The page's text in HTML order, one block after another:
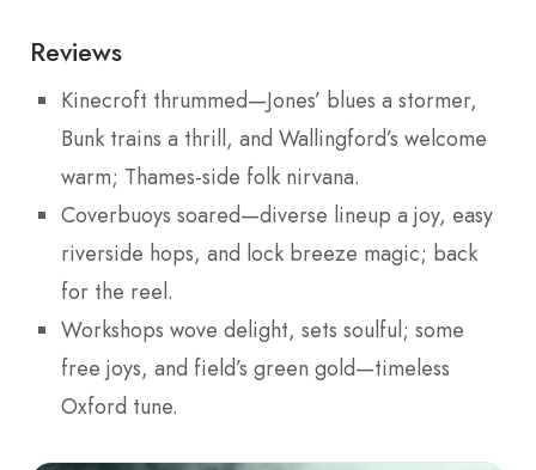
Reviews
Kinecroft thrummed—Jones’ blues a stormer,
Bunk trains a thrill, and Wallingford’s welcome
warm; Thames-side folk nirvana.
Coverbuoys soared—diverse lineup a joy, easy
riverside hops, and lock breeze magic; back
for the reel.
Workshops wove delight, sets soulful; some
free joys, and field’s green gold—timeless
Oxford tune.